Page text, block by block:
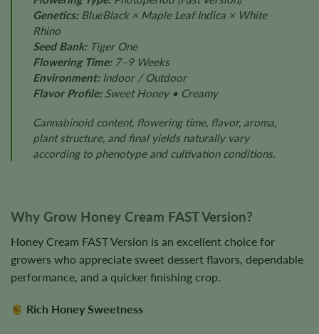
Genetics:BlueBlack × Maple Leaf Indica × White
Rhino
Seed Bank:Tiger One
Flowering Time:7–9 Weeks
Environment:Indoor / Outdoor
Flavor Profile:Sweet Honey • Creamy
Cannabinoid content, flowering time, flavor, aroma,
plant structure, and final yields naturally vary
according to phenotype and cultivation conditions.
Why Grow Honey Cream FAST Version?
Honey Cream FAST Version is an excellent choice for
growers who appreciate sweet dessert flavors, dependable
performance, and a quicker finishing crop.
Rich Honey Sweetness